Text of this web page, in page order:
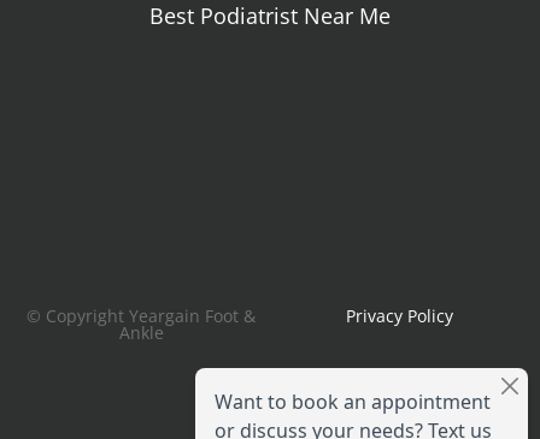
Best Podiatrist Near Me
© Copyright Yeargain Foot &
Ankle
Privacy Policy